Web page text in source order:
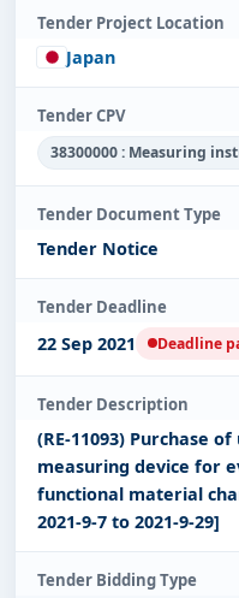
Tender Project Location
Japan
Tender CPV
38300000 : Measuring
Tender Document Type
Tender Notice
Tender Deadline
22 Sep 2021 Deadline
Tender Description
(RE-11093) Purchase
measuring device for
functional material
2021-9-7 to 2021-9-29]
Tender Bidding Type